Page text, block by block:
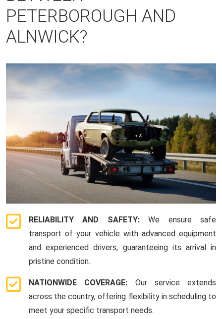
PETERBOROUGH AND
ALNWICK?
RELIABILITY AND SAFETY:We ensure safe
transport of your vehicle with advanced equipment
and experienced drivers, guaranteeing its arrival in
pristine condition.
NATIONWIDE COVERAGE: Our service extends
across the country, offering flexibility in scheduling to
meet your specific transport needs.